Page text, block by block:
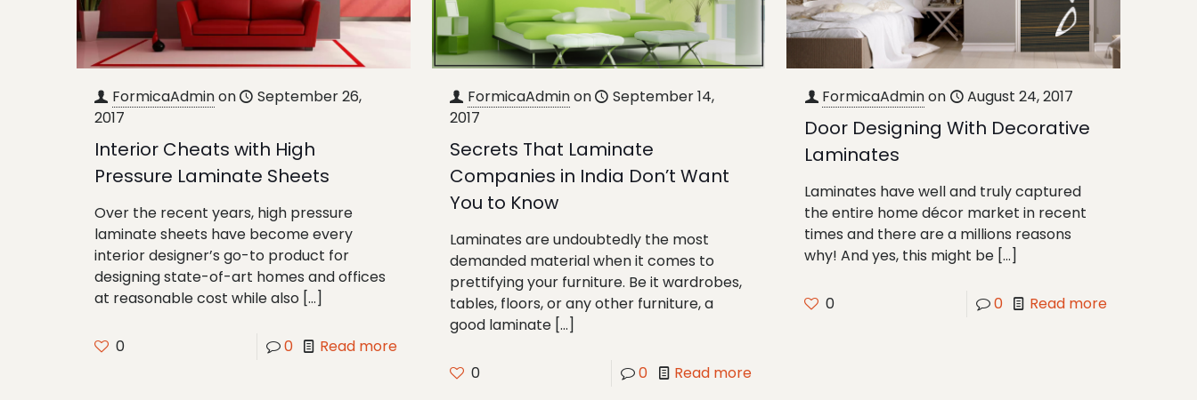
FormicaAdminon
September 26,
2017
Interior Cheats with High
Pressure Laminate Sheets
Over the recent years, high pressure
laminate sheets have become every
interior designer’s go-to product for
designing state-of-art homes and offices
at reasonable cost while also […]
0 0 Read more
FormicaAdminon
September 14,
2017
Secrets That Laminate
Companies in India Don’t Want
You to Know
Laminates are undoubtedly the most
demanded material when it comes to
prettifying your furniture. Be it wardrobes,
tables, floors, or any other furniture, a
good laminate[…]
0 0 Read more
FormicaAdminon August 24, 2017
Door Designing With Decorative
Laminates
Laminates have well and truly captured
the entire home décor market in recent
times and there are a millions reasons
why! And yes, this might be […]
0 0 Read more